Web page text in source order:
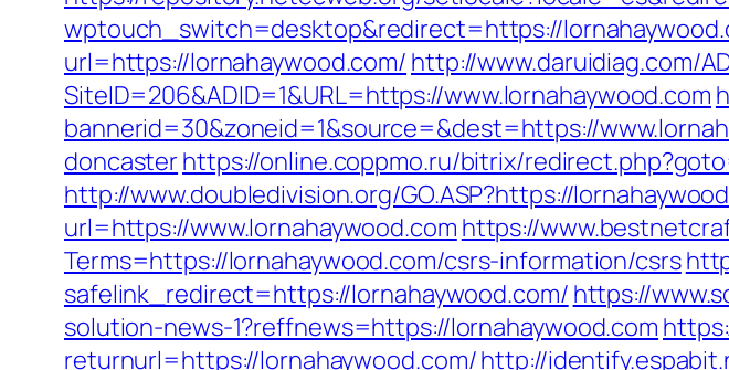
wptouch_switch=desktop&redirect=https://
url=https://lornahaywood.com/ http://www.daruidiag.com/
SiteID=206&ADID=1&URL=https://www.lornahaywood.com
bannerid=30&zoneid=1&source=&dest=https://
doncasterhttps://online.coppmo.ru/bitrix/
http://www.doubledivision.org/GO.ASP?https://
url=https://www.lornahaywood.com https://
Terms=https://lornahaywood.com/csrs-information/csrs
safelink_redirect=https://lornahaywood.com/ https://
solution-news-1?reffnews=https://lornahaywood.com
returnurl=https://lornahaywood.com/http://